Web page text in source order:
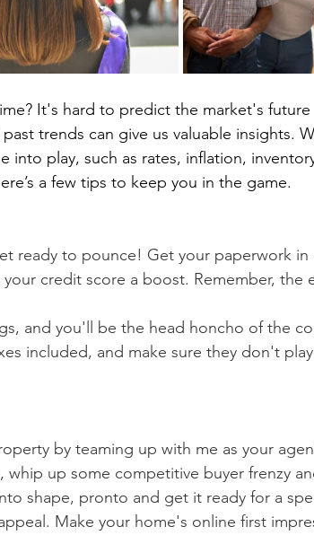
It's hard to predict the market's future
trends can give us valuable insights.
into play, such as rates, inflation,
a few tips to keep you in the game.
ready to pounce! Get your paperwork in
credit score a boost. Remember, the
and you'll be the head honcho of the
included, and make sure they don't play
by teaming up with me as your
up some competitive buyer frenzy
shape, pronto and get it ready for a
Make your home's online first